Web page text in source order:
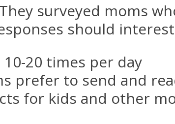
surveyed moms
should
20 times per day
prefer to send and
for kids and other